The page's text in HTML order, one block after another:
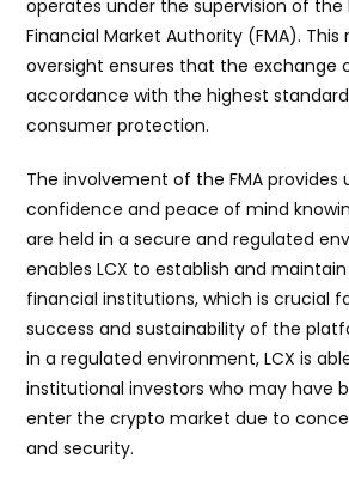
operates under the supervision of the
Financial Market Authority (FMA). This
oversight ensures that the exchange
accordance with the highest
consumer protection.
The involvement of the FMA provides
confidence and peace of mind
are held in a secure and regulated
enables LCX to establish and
financial institutions, which is crucial
success and sustainability of the
in a regulated environment, LCX is
institutional investors who may have
enter the crypto market due to
and security.